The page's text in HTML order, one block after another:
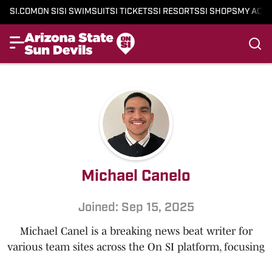
SI.COMON SISI SWIMSUITSI TICKETSSI RESORTSSI SHOPSMY
Michael Canelo
Joined: Sep 15, 2025
Michael Canel is a breaking news beat writer for
various team sites across the On SI platform, focusing